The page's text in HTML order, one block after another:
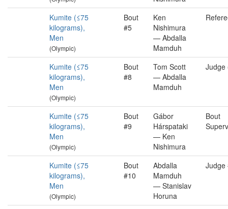
Kumite (≤75
kilograms),
Men
(Olympic)
Bout
#5
Ken
Nishimura
— Abdalla
Mamduh
Kumite (≤75
kilograms),
Men
(Olympic)
Bout
#8
Tom Scott
— Abdalla
Mamduh
Judge
Kumite (≤75
kilograms),
Men
(Olympic)
Bout
#9
Gábor
Hárspataki
— Ken
Nishimura
Bout
Kumite (≤75
kilograms),
Men
(Olympic)
Bout
#10
Abdalla
Mamduh
— Stanislav
Horuna
Judge